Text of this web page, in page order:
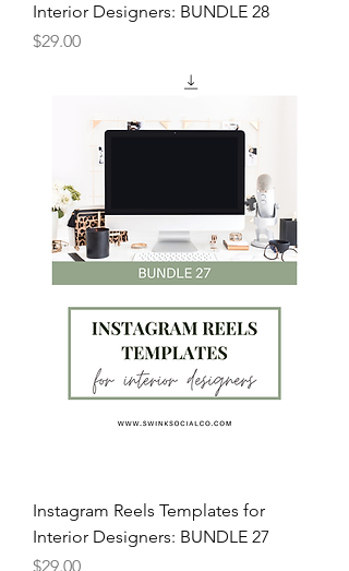
Interior Designers: BUNDLE 28
Price
$29.00
Instagram Reels Templates for
Interior Designers: BUNDLE 27
Price
$29.00